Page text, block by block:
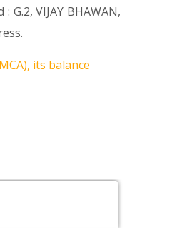
VIJAY BHAWAN,
its balance